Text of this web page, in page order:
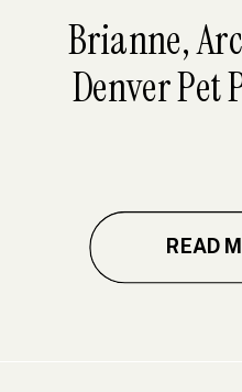
READ
Brianne,
Denver Pet